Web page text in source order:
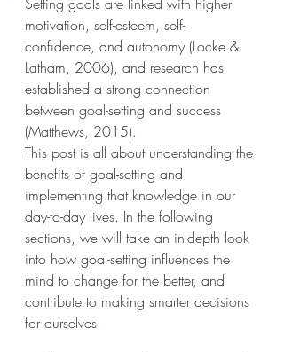
Setting goals are linked with higher
motivation, self-esteem, self-
confidence, and autonomy (Locke &
Latham, 2006), and research has
established a strong connection
between goal-setting and success
(Matthews, 2015).
This post is all about understanding the
benefits of goal-setting and
implementing that knowledge in our
day-to-day lives. In the following
sections, we will take an in-depth look
into how goal-setting influences the
mind to change for the better, and
contribute to making smarter decisions
for ourselves.